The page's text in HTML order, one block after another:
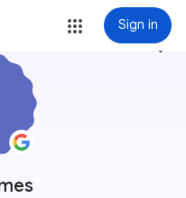
Sign in
more_vert